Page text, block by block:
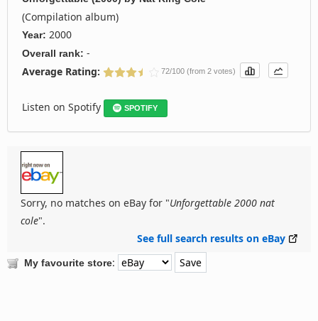
(Compilation album)
Year: 2000
Overall rank: -
Average Rating:
72/100 (from 2 votes)
Listen on Spotify SPOTIFY
Sorry, no matches on eBay for "Unforgettable 2000 nat
cole".
See full search results on eBay
My favourite store: